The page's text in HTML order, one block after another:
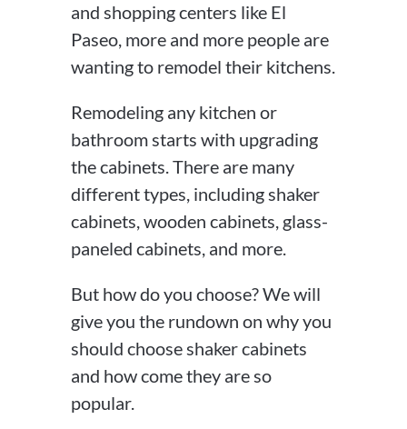
and shopping centers like El
Paseo, more and more people are
wanting to remodel their kitchens.
Remodeling any kitchen or
bathroom starts with upgrading
the cabinets. There are many
different types, including shaker
cabinets, wooden cabinets, glass-
paneled cabinets, and more.
But how do you choose? We will
give you the rundown on why you
should choose shaker cabinets
and how come they are so
popular.